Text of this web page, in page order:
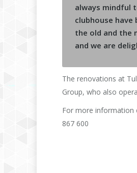
always mindful
clubhouse
the old and the
and we are
The renovations at
Group, who also
For more information
867 600